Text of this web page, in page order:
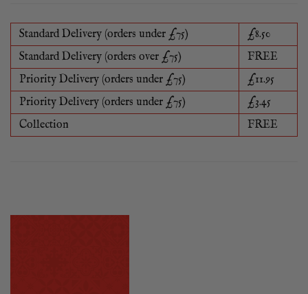
Standard Delivery (orders under £75)
£8.50
Standard Delivery (orders over £75)
FREE
Priority Delivery (orders under £75)
£11.95
Priority Delivery (orders under £75)
£3.45
Collection
FREE